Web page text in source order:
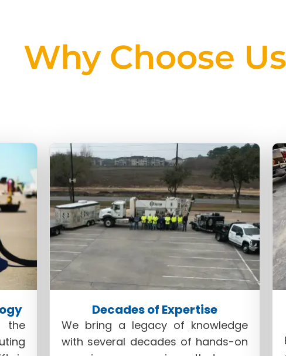
Why Choose Us
the
Decades of Expertise
We bring a legacy of knowledge
with several decades of hands-on